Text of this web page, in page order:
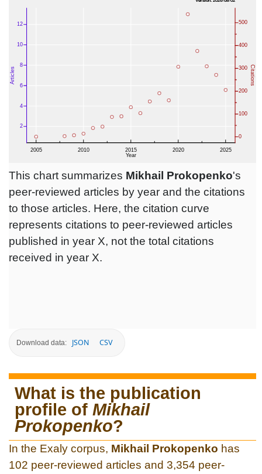
This chart summarizes Mikhail Prokopenko's
peer-reviewed articles by year and the citations
to those articles. Here, the citation curve
represents citations to peer-reviewed articles
published in year X, not the total citations
received in year X.
Download data: JSON CSV
What is the publication
profile of Mikhail
Prokopenko?
In the Exaly corpus, Mikhail Prokopenko has
102 peer-reviewed articles and 3,354 peer-